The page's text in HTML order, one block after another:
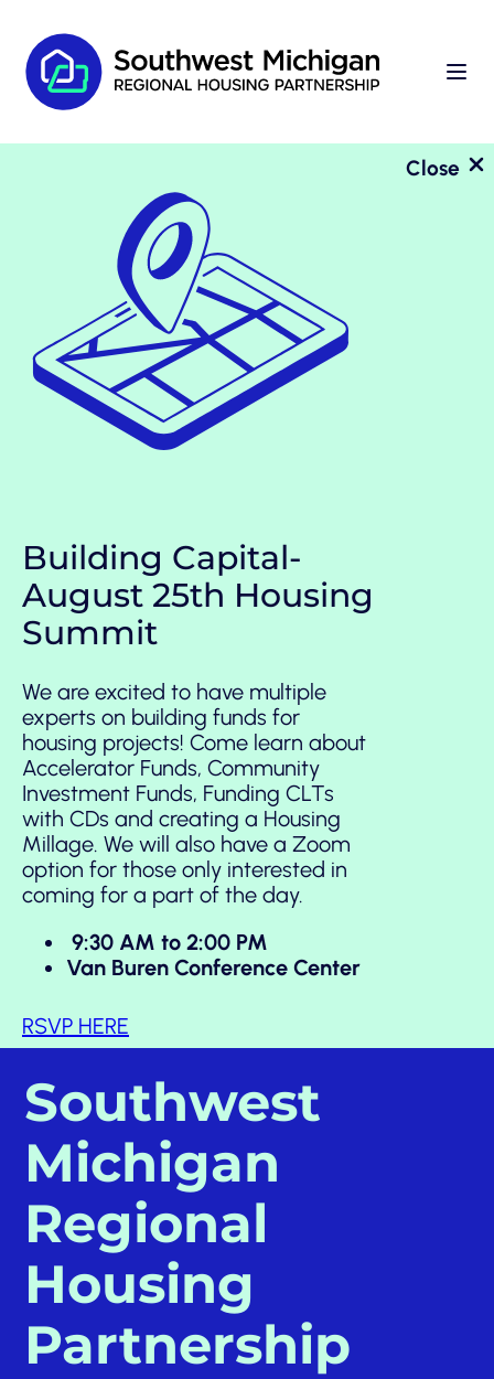
Close
Building Capital-
August 25th Housing
Summit
We are excited to have multiple
experts on building funds for
housing projects! Come learn about
Accelerator Funds, Community
Investment Funds, Funding CLTs
with CDs and creating a Housing
Millage. We will also have a Zoom
option for those only interested in
coming for a part of the day.
9:30 AM to 2:00 PM
Van Buren Conference Center
RSVP HERE
Southwest
Michigan
Regional
Housing
Partnership